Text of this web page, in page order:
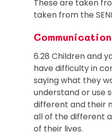
These are taken
taken from the
6.28 Children and
have difficulty in
saying what they
understand or use
different and their
all of the different
of their lives.